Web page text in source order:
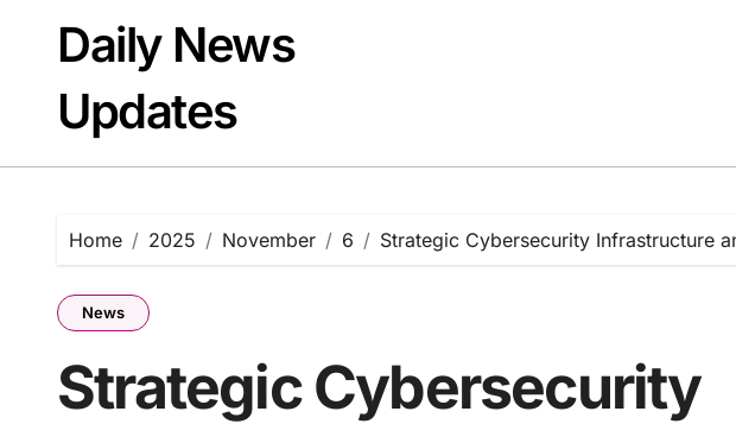
contentDaily News
Updates
Home 2025 November 6 Strategic Cybersecurity Infrastructure
News
Strategic Cybersecurity